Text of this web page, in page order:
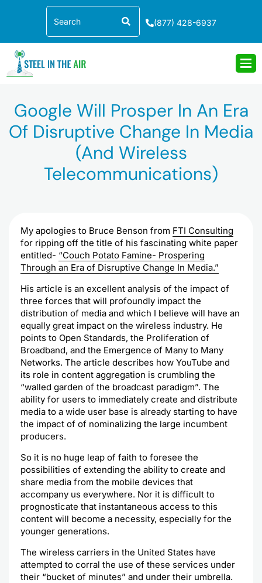
Search
(877) 428-6937
Google Will Prosper In An Era
Of Disruptive Change In Media
(and Wireless
Telecommunications)
My apologies to Bruce Benson from FTI Consulting
for ripping off the title of his fascinating white paper
entitled- “Couch Potato Famine- Prospering
Through an Era of Disruptive Change In Media.”
His article is an excellent analysis of the impact of
three forces that will profoundly impact the
distribution of media and which I believe will have an
equally great impact on the wireless industry. He
points to Open Standards, the Proliferation of
Broadband, and the Emergence of Many to Many
Networks. The article describes how YouTube and
its role in content aggregation is crumbling the
“walled garden of the broadcast paradigm”. The
ability for users to immediately create and distribute
media to a wide user base is already starting to have
the impact of of nominalizing the large incumbent
producers.
So it is no huge leap of faith to foresee the
possibilities of extending the ability to create and
share media from the mobile devices that
accompany us everywhere. Nor it is difficult to
prognosticate that instantaneous access to this
content will become a necessity, especially for the
younger generations.
The wireless carriers in the United States have
attempted to corral the use of these services under
their “bucket of minutes” and under their umbrella.